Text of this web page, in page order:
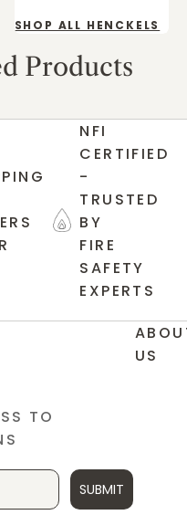
SHOP ALL HENCKELS
Products
NFI
CERTIFIED
-
TRUSTED
BY
FIRE
SAFETY
EXPERTS
TO
SUBMIT
US